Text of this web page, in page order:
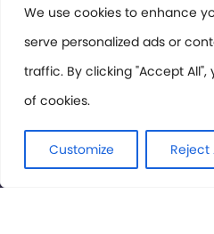
We use cookies to enhance
serve personalized ads or
traffic. By clicking "Accept
of cookies.
Customize Reject
Members Area
Privacy Policy
© International Cinema
Rights Reserved.